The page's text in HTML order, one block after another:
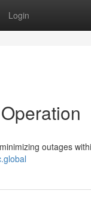
Login
outages